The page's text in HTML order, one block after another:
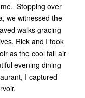
Stopping over
we witnessed the
walks gracing
Rick and I took
as the cool fall air
evening dining
I captured